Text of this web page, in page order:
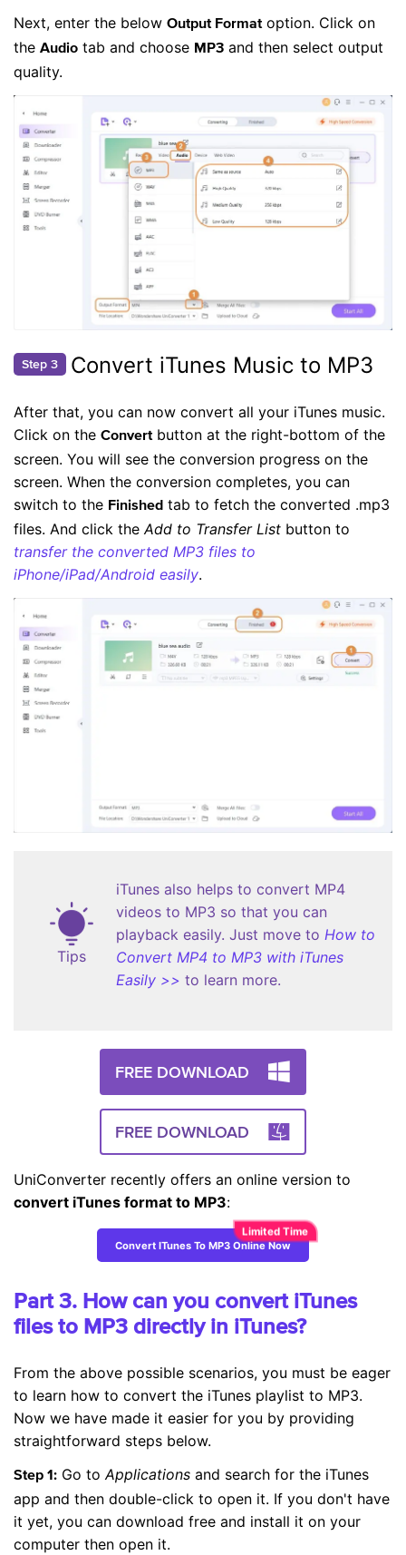
Next, enter the below Output Formatoption. Click on
the Audio tab and choose MP3 and then select output
quality.
Step 3 Convert iTunes Music to MP3
After that, you can now convert all your iTunes music.
Click on the Convertbutton at the right-bottom of the
screen. You will see the conversion progress on the
screen. When the conversion completes, you can
switch to the Finished tab to fetch the converted .mp3
files. And click theAdd to Transfer List button to
transfer the converted MP3 files to
iPhone/iPad/Android easily.
Tips
iTunes also helps to convert MP4
videos to MP3 so that you can
playback easily. Just move to How to
Convert MP4 to MP3 with iTunes
Easily >> to learn more.
FREE DOWNLOAD
FREE DOWNLOAD
UniConverter recently offers an online version to
convert iTunes format to MP3:
Convert ITunes To MP3 Online Now
Part 3. How can you convert iTunes
files to MP3 directly in iTunes?
From the above possible scenarios, you must be eager
to learn how to convert the iTunes playlist to MP3.
Now we have made it easier for you by providing
straightforward steps below.
Step 1: Go toApplications and search for the iTunes
app and then double-click to open it. If you don't have
it yet, you can download free and install it on your
computer then open it.